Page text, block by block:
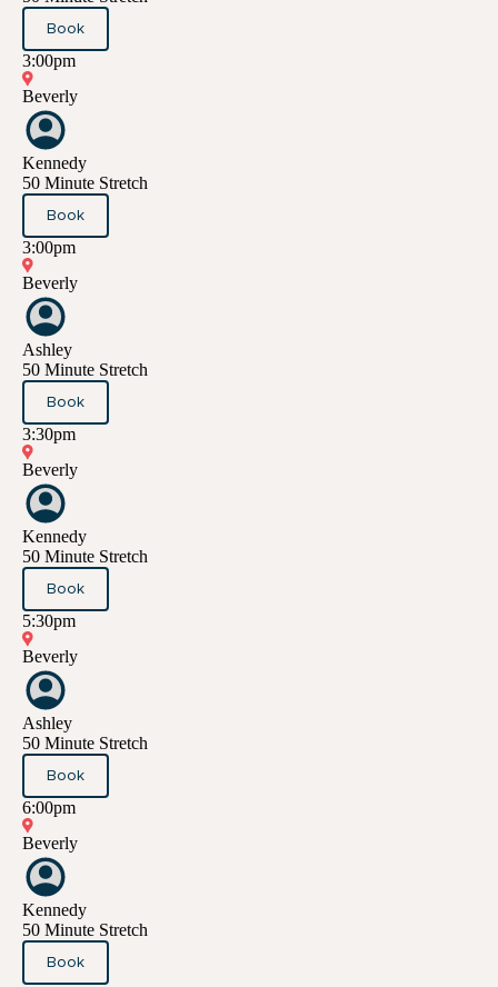
Book
3:00pm
Beverly
Kennedy
50 Minute Stretch
Book
3:00pm
Beverly
Ashley
50 Minute Stretch
Book
3:30pm
Beverly
Kennedy
50 Minute Stretch
Book
5:30pm
Beverly
Ashley
50 Minute Stretch
Book
6:00pm
Beverly
Kennedy
50 Minute Stretch
Book